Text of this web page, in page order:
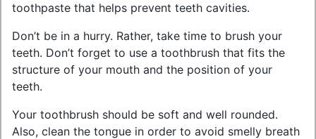
toothpaste that helps prevent teeth cavities.
Don’t be in a hurry. Rather, take time to brush your
teeth. Don’t forget to use a toothbrush that fits the
structure of your mouth and the position of your
teeth.
Your toothbrush should be soft and well rounded.
Also, clean the tongue in order to avoid smelly breath